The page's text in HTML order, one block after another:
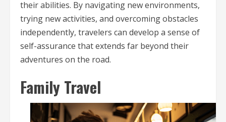
their abilities. By navigating new environments,
trying new activities, and overcoming obstacles
independently, travelers can develop a sense of
self-assurance that extends far beyond their
adventures on the road.
Family Travel